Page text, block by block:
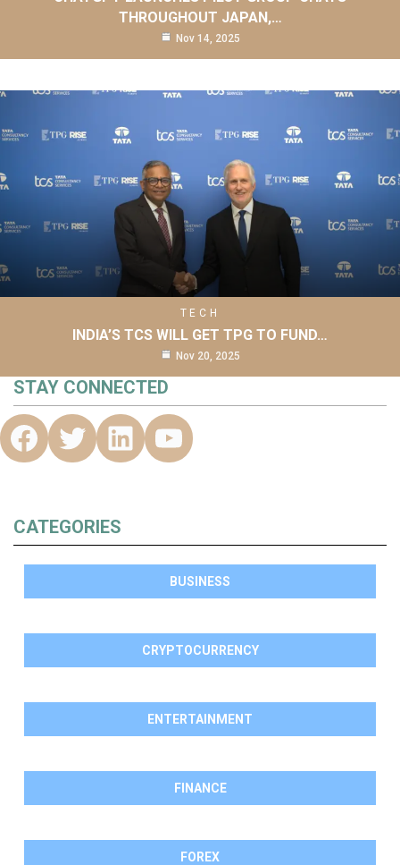
THROUGHOUT JAPAN,…
Nov 14, 2025
TECH
INDIA’S TCS WILL GET TPG TO FUND…
Nov 20, 2025
STAY CONNECTED
CATEGORIES
BUSINESS
CRYPTOCURRENCY
ENTERTAINMENT
FINANCE
FOREX